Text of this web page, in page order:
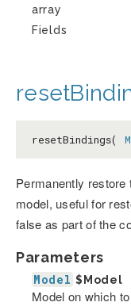
array
Fields
resetBindings(
Permanently restore
model, useful for
false as part of the
Parameters
Model $Model
Model on which